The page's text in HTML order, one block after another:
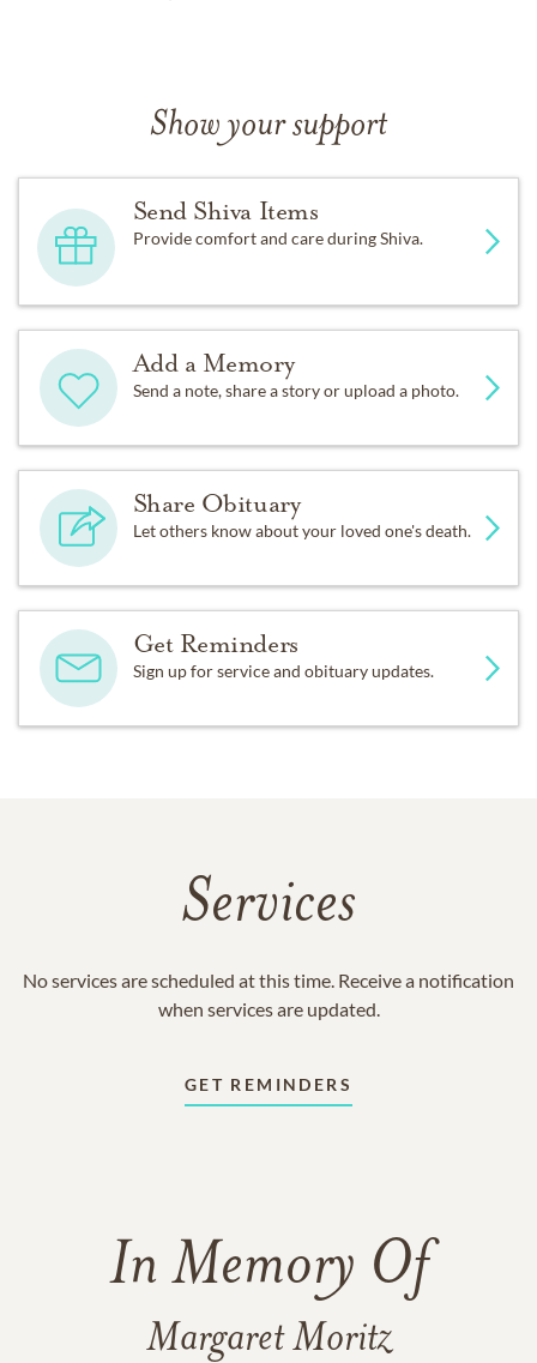
Show your support
Send Shiva Items
Provide comfort and care during Shiva.
Add a Memory
Send a note, share a story or upload a photo.
Share Obituary
Let others know about your loved one's death.
Get Reminders
Sign up for service and obituary updates.
Services
No services are scheduled at this time. Receive a notification
when services are updated.
GET REMINDERS
In Memory Of
Margaret Moritz